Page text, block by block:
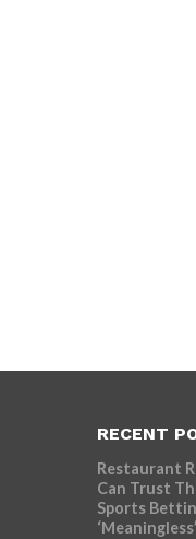
RECENT
Restaurant
Can Trust
Sports